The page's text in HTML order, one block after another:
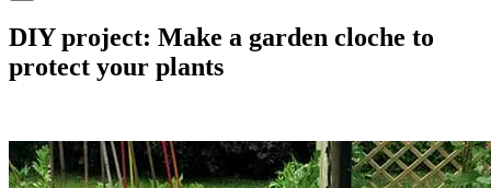
DIY project: Make a garden cloche to
protect your plants